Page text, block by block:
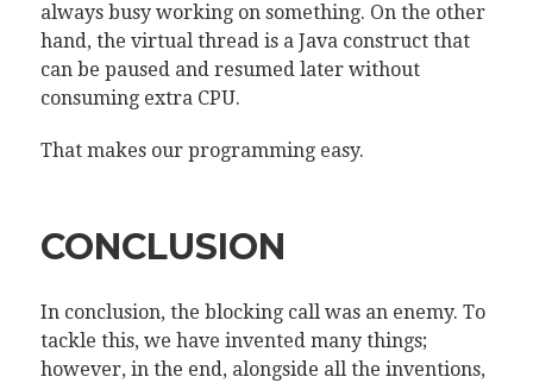
always busy working on something. On the other
hand, the virtual thread is a Java construct that
can be paused and resumed later without
consuming extra CPU.
That makes our programming easy.
CONCLUSION
In conclusion, the blocking call was an enemy. To
tackle this, we have invented many things;
however, in the end, alongside all the inventions,